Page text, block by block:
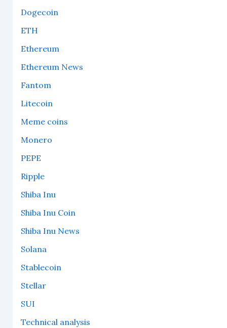
Dogecoin
ETH
Ethereum
Ethereum News
Fantom
Litecoin
Meme coins
Monero
PEPE
Ripple
Shiba Inu
Shiba Inu Coin
Shiba Inu News
Solana
Stablecoin
Stellar
SUI
Technical analysis